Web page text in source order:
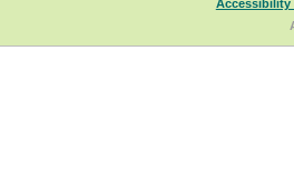
Accessibility